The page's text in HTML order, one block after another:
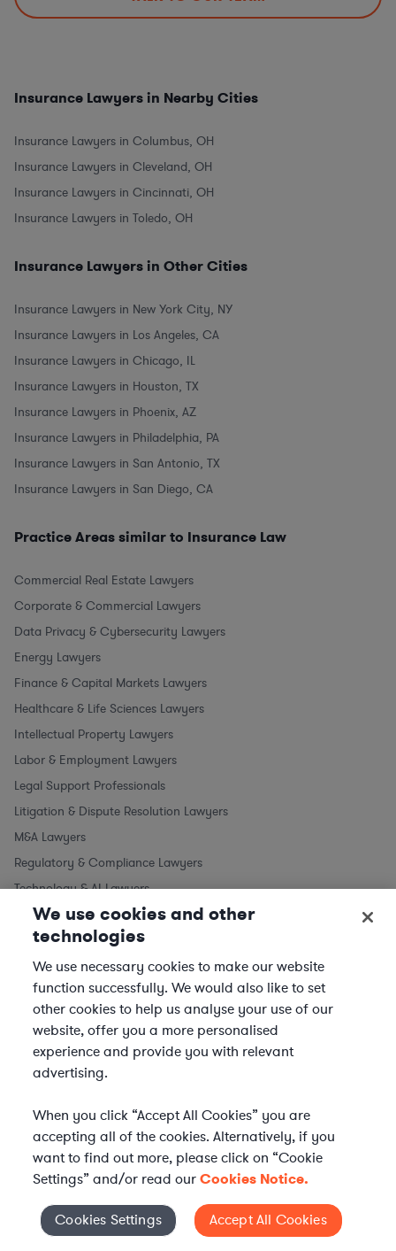
Insurance Lawyers in Nearby Cities
Insurance Lawyers in Columbus, OH
Insurance Lawyers in Cleveland, OH
Insurance Lawyers in Cincinnati, OH
Insurance Lawyers in Toledo, OH
Insurance Lawyers in Other Cities
Insurance Lawyers in New York City, NY
Insurance Lawyers in Los Angeles, CA
Insurance Lawyers in Chicago, IL
Insurance Lawyers in Houston, TX
Insurance Lawyers in Phoenix, AZ
Insurance Lawyers in Philadelphia, PA
Insurance Lawyers in San Antonio, TX
Insurance Lawyers in San Diego, CA
Practice Areas similar to Insurance Law
Commercial Real Estate Lawyers
Corporate & Commercial Lawyers
Data Privacy & Cybersecurity Lawyers
Energy Lawyers
Finance & Capital Markets Lawyers
Healthcare & Life Sciences Lawyers
Intellectual Property Lawyers
Labor & Employment Lawyers
Legal Support Professionals
Litigation & Dispute Resolution Lawyers
M&A Lawyers
Regulatory & Compliance Lawyers
Technology & AI Lawyers
WHAT IS AXIOM?
Axiom is a global alternative legal services provider
delivering on-demand legal talent, secondments, and AI-
Cookies Settings
We use cookies and other
technologies
We use necessary cookies to make our website
function successfully. We would also like to set
other cookies to help us analyse your use of our
website, offer you a more personalised
experience and provide you with relevant
advertising.
When you click “Accept All Cookies” you are
accepting all of the cookies. Alternatively, if you
want to find out more, please click on “Cookie
Settings” and/or read ourCookies Notice.
Cookies Settings Accept All Cookies